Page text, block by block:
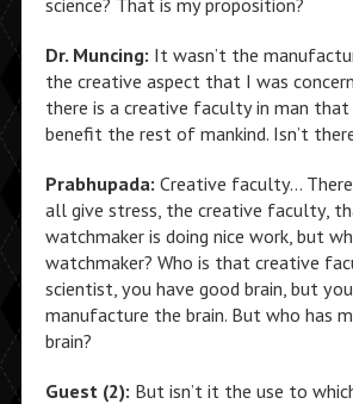
science? That is my proposition?
Dr. Muncing: It wasn’t the
the creative aspect that I was
there is a creative faculty in man that
benefit the rest of mankind. Isn’t
Prabhupada: Creative faculty…
all give stress, the creative faculty,
watchmaker is doing nice work, but
watchmaker? Who is that creative
scientist, you have good brain, but
manufacture the brain. But who has
brain?
Guest (2): But isn’t it the use to